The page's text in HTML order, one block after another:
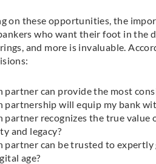
on these opportunities, the
who want their foot in the
and more is invaluable.
partner can provide the most
partnership will equip my bank
partner recognizes the true value
and legacy?
partner can be trusted to
age?